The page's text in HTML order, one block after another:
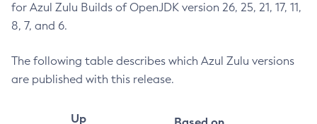
for Azul Zulu Builds of OpenJDK version 26, 25, 21, 17, 11,
8, 7, and 6.
The following table describes which Azul Zulu versions
are published with this release.
Up